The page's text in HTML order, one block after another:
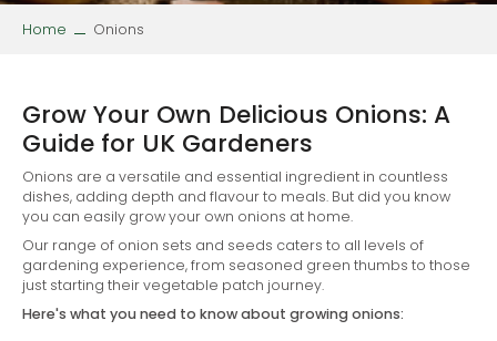
Home Onions
Grow Your Own Delicious Onions: A
Guide for UK Gardeners
Onions are a versatile and essential ingredient in countless
dishes, adding depth and flavour to meals. But did you know
you can easily grow your own onions at home.
Our range of onion sets and seeds caters to all levels of
gardening experience, from seasoned green thumbs to those
just starting their vegetable patch journey.
Here's what you need to know about growing onions: